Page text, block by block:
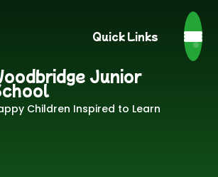
Quick Links
Junior
Children Inspired to Learn